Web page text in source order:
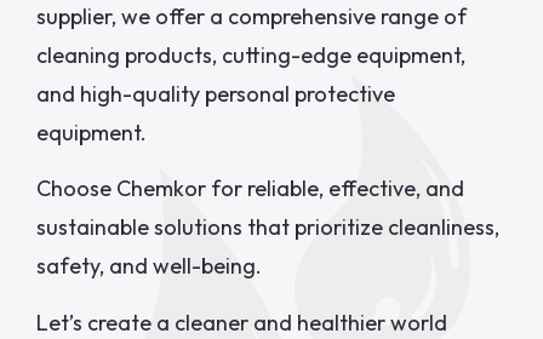
supplier, we offer a comprehensive range of
cleaning products, cutting-edge equipment,
and high-quality personal protective
equipment.
Choose Chemkor for reliable, effective, and
sustainable solutions that prioritize cleanliness,
safety, and well-being.
Let’s create a cleaner and healthier world